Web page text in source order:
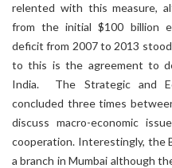
relented with this measure,
from the initial $100 billion
deficit from 2007 to 2013
to this is the agreement to
India. The Strategic and
concluded three times
discuss macro-economic
cooperation. Interestingly, the
a branch in Mumbai although